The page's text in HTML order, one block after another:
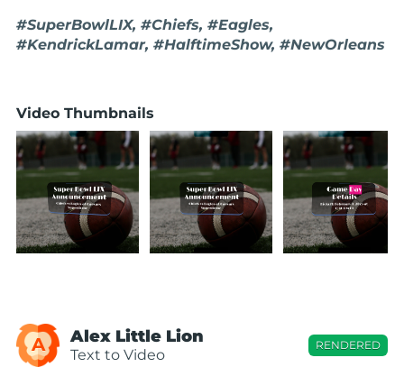
#SuperBowlLIX, #Chiefs, #Eagles,
#KendrickLamar, #HalftimeShow, #NewOrleans
Video Thumbnails
A Alex Little Lion
Text to Video
RENDERED